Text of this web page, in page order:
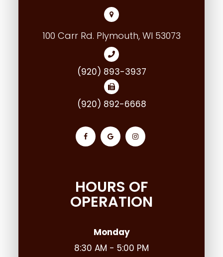
100 Carr Rd. Plymouth, WI 53073
(920) 893-3937
(920) 892-6668
HOURS OF
OPERATION
Monday
8:30 AM - 5:00 PM